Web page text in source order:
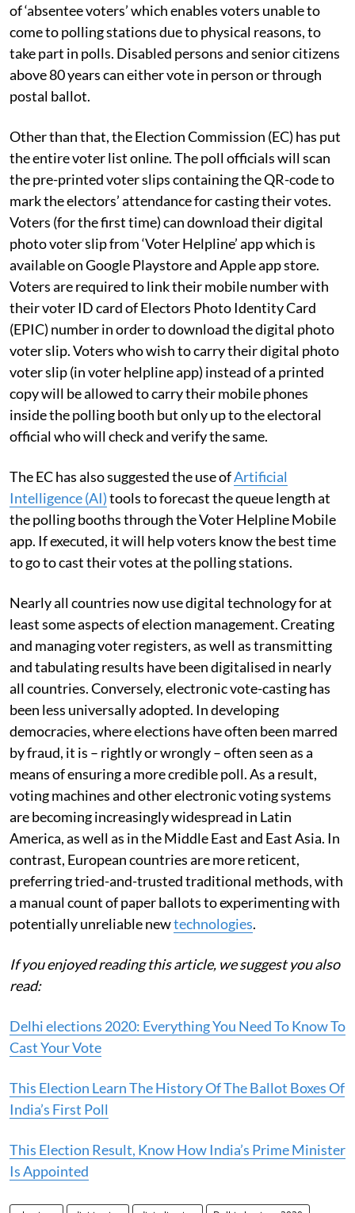
of ‘absentee voters’ which enables voters unable to
come to polling stations due to physical reasons, to
take part in polls. Disabled persons and senior citizens
above 80 years can either vote in person or through
postal ballot.
Other than that, the Election Commission (EC) has put
the entire voter list online. The poll officials will scan
the pre-printed voter slips containing the QR-code to
mark the electors’ attendance for casting their votes.
Voters (for the first time) can download their digital
photo voter slip from ‘Voter Helpline’ app which is
available on Google Playstore and Apple app store.
Voters are required to link their mobile number with
their voter ID card of Electors Photo Identity Card
(EPIC) number in order to download the digital photo
voter slip. Voters who wish to carry their digital photo
voter slip (in voter helpline app) instead of a printed
copy will be allowed to carry their mobile phones
inside the polling booth but only up to the electoral
official who will check and verify the same.
The EC has also suggested the use ofArtificial
Intelligence (AI)tools to forecast the queue length at
the polling booths through the Voter Helpline Mobile
app. If executed, it will help voters know the best time
to go to cast their votes at the polling stations.
Nearly all countries now use digital technology for at
least some aspects of election management. Creating
and managing voter registers, as well as transmitting
and tabulating results have been digitalised in nearly
all countries. Conversely, electronic vote-casting has
been less universally adopted. In developing
democracies, where elections have often been marred
by fraud, it is – rightly or wrongly – often seen as a
means of ensuring a more credible poll. As a result,
voting machines and other electronic voting systems
are becoming increasingly widespread in Latin
America, as well as in the Middle East and East Asia. In
contrast, European countries are more reticent,
preferring tried-and-trusted traditional methods, with
a manual count of paper ballots to experimenting with
potentially unreliable newtechnologies.
If you enjoyed reading this article, we suggest you also
read:
Delhi elections 2020: Everything You Need To Know To
Cast Your Vote
This Election Learn The History Of The Ballot Boxes Of
India’s First Poll
This Election Result, Know How India’s Prime Minister
Is Appointed